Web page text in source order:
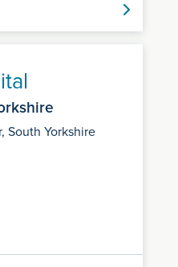
South Yorkshire